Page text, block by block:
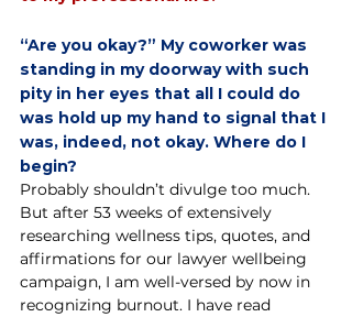
“Are you okay?” My coworker was
standing in my doorway with such
pity in her eyes that all I could do
was hold up my hand to signal that I
was, indeed, not okay. Where do I
begin?
Probably shouldn’t divulge too much.
But after 53 weeks of extensively
researching wellness tips, quotes, and
affirmations for our lawyer wellbeing
campaign, I am well-versed by now in
recognizing burnout. I have read